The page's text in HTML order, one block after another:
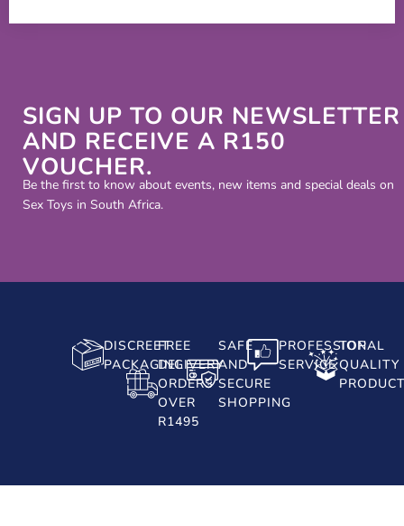
SIGN UP TO OUR NEWSLETTER
AND RECEIVE A R150
VOUCHER.
Be the first to know about events, new items and special deals on
Sex Toys in South Africa.
DISCREET
PACKAGING
FREE
DELIVERY
ORDERS
OVER
R1495
SAFE
AND
SECURE
SHOPPING
PROFESSIONAL
SERVICE
TOP
QUALITY